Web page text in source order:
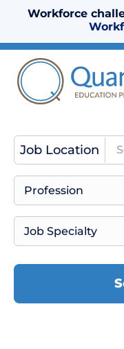
Workforce
Job Location